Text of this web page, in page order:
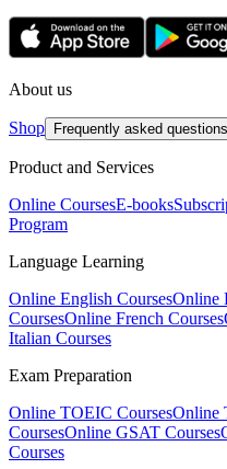
About us
Shop Frequently asked questions
Product and Services
Online CoursesE-books
Program
Language Learning
Online English CoursesOnline
CoursesOnline French Courses
Italian Courses
Exam Preparation
Online TOEIC CoursesOnline
CoursesOnline GSAT Courses
Courses